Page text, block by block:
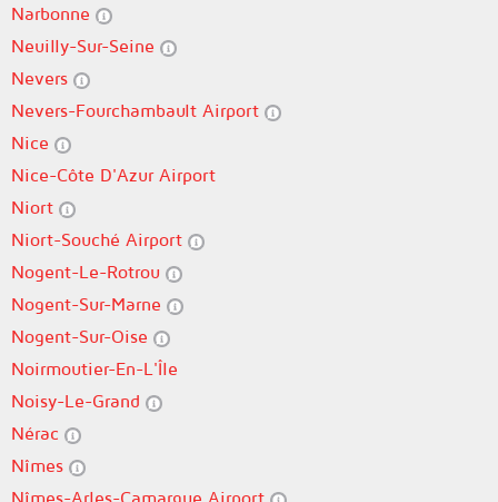
Narbonne
Neuilly-Sur-Seine
Nevers
Nevers-Fourchambault Airport
Nice
Nice-Côte D'Azur Airport
Niort
Niort-Souché Airport
Nogent-Le-Rotrou
Nogent-Sur-Marne
Nogent-Sur-Oise
Noirmoutier-En-L'Île
Noisy-Le-Grand
Nérac
Nîmes
Nîmes-Arles-Camargue Airport